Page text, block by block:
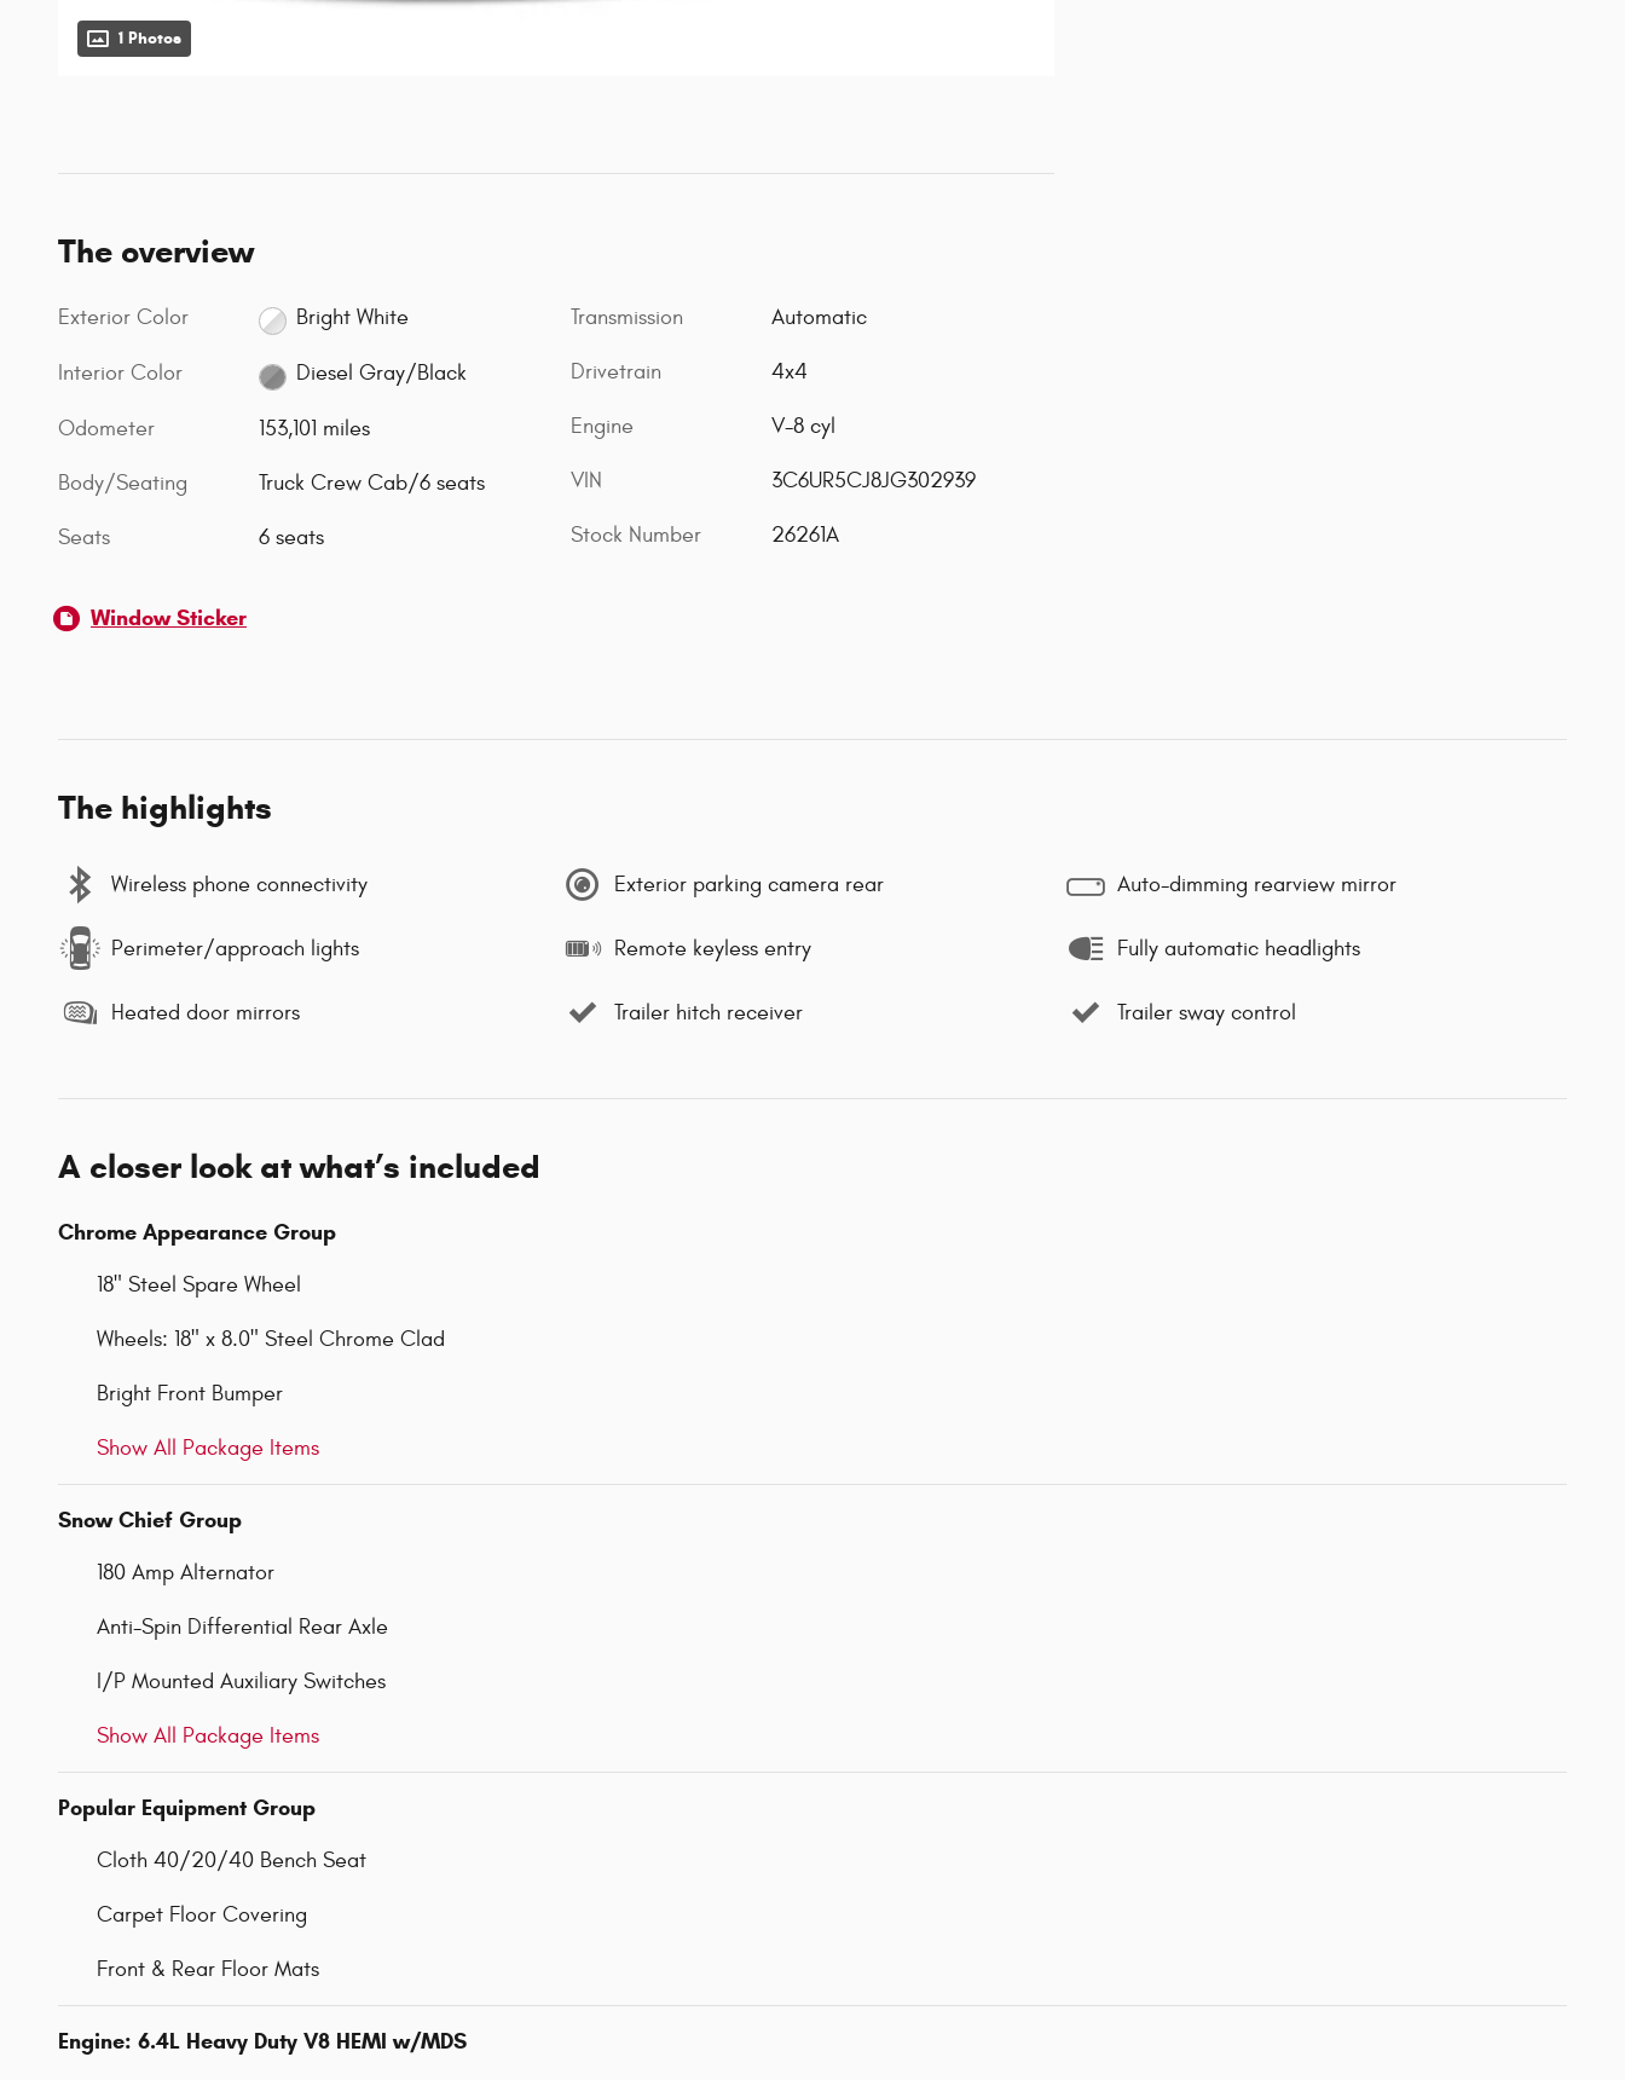
1 Photos
The overview
Exterior Color Bright White
Interior Color Diesel Gray/Black
Odometer 153,101 miles
Body/Seating Truck Crew Cab/6 seats
Seats 6 seats
Transmission Automatic
Drivetrain 4x4
Engine V-8 cyl
VIN 3C6UR5CJ8JG302939
Stock Number 26261A
Window Sticker
The highlights
Wireless phone connectivity Exterior parking camera rear Auto-dimming rearview mirror
Perimeter/approach lights Remote keyless entry Fully automatic headlights
Heated door mirrors Trailer hitch receiver Trailer sway control
A closer look at what’s included
Chrome Appearance Group
18" Steel Spare Wheel
Wheels: 18" x 8.0" Steel Chrome Clad
Bright Front Bumper
Show All Package Items
Snow Chief Group
180 Amp Alternator
Anti-Spin Differential Rear Axle
I/P Mounted Auxiliary Switches
Show All Package Items
Popular Equipment Group
Cloth 40/20/40 Bench Seat
Carpet Floor Covering
Front & Rear Floor Mats
Engine: 6.4L Heavy Duty V8 HEMI w/MDS